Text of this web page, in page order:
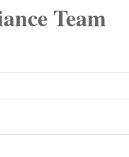
Team